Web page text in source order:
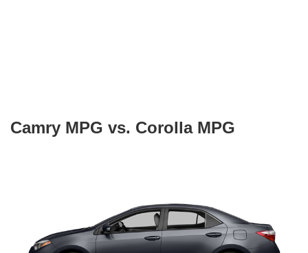
Camry MPG vs. Corolla MPG